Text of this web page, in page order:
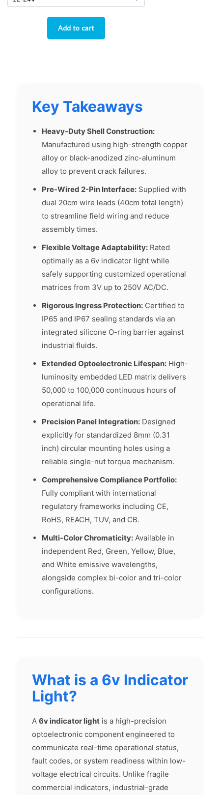
Key Takeaways
Heavy-Duty Shell Construction:
Manufactured using high-strength copper
alloy or black-anodized zinc-aluminum
alloy to prevent crack failures.
Pre-Wired 2-Pin Interface: Supplied with
dual 20cm wire leads (40cm total length)
to streamline field wiring and reduce
assembly times.
Flexible Voltage Adaptability: Rated
optimally as a 6v indicator light while
safely supporting customized operational
matrices from 3V up to 250V AC/DC.
Rigorous Ingress Protection: Certified to
IP65 and IP67 sealing standards via an
integrated silicone O-ring barrier against
industrial fluids.
Extended Optoelectronic Lifespan: High-
luminosity embedded LED matrix delivers
50,000 to 100,000 continuous hours of
operational life.
Precision Panel Integration: Designed
explicitly for standardized 8mm (0.31
inch) circular mounting holes using a
reliable single-nut torque mechanism.
Comprehensive Compliance Portfolio:
Fully compliant with international
regulatory frameworks including CE,
RoHS, REACH, TUV, and CB.
Multi-Color Chromaticity: Available in
independent Red, Green, Yellow, Blue,
and White emissive wavelengths,
alongside complex bi-color and tri-color
configurations.
What is a 6v Indicator
Light?
A 6v indicator light is a high-precision
optoelectronic component engineered to
communicate real-time operational status,
fault codes, or system readiness within low-
voltage electrical circuits. Unlike fragile
commercial indicators, industrial-grade